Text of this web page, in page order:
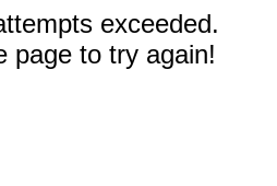
exceeded.
page to try again!